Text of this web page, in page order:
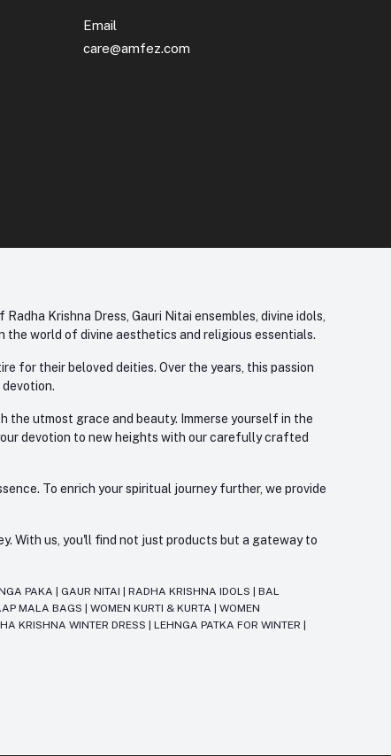
Email
care@amfez.com
Krishna Dress, Gauri Nitai ensembles, divine idols,
the world of divine aesthetics and religious essentials.
for their beloved deities. Over the years, this passion
the utmost grace and beauty. Immerse yourself in the
devotion to new heights with our carefully crafted
To enrich your spiritual journey further, we provide
With us, you'll find not just products but a gateway to
PAKA GAUR NITAI |RADHA KRISHNA IDOLS |BAL
MALA BAGS |WOMEN KURTI & KURTA |WOMEN
KRISHNA WINTER DRESS |LEHNGA PATKA FOR WINTER